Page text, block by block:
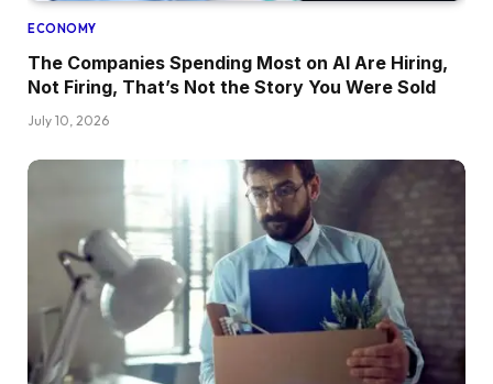
ECONOMY
The Companies Spending Most on AI Are Hiring,
Not Firing, That’s Not the Story You Were Sold
July 10, 2026